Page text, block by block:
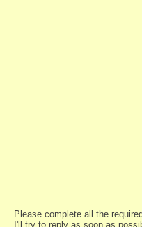
Please complete all the
I'll try to reply as soon as